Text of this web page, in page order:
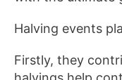
Halving events
Firstly, they